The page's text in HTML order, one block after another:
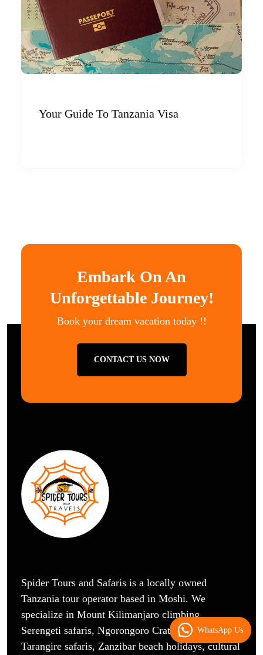
Your Guide To Tanzania Visa
Embark On An
Unforgettable Journey!
Book your dream vacation today !!
CONTACT US NOW
Spider Tours and Safaris is a locally owned
Tanzania tour operator based in Moshi. We
specialize in Mount Kilimanjaro climbing,
Serengeti safaris, Ngorongoro Crater tours,
Tarangire safaris, Zanzibar beach holidays, cultural
WhatsApp Us